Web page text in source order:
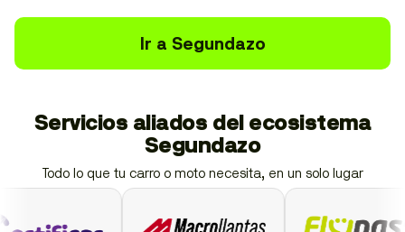
Ir a Segundazo
Servicios aliados del ecosistema
Segundazo
Todo lo que tu carro o moto necesita, en un solo lugar